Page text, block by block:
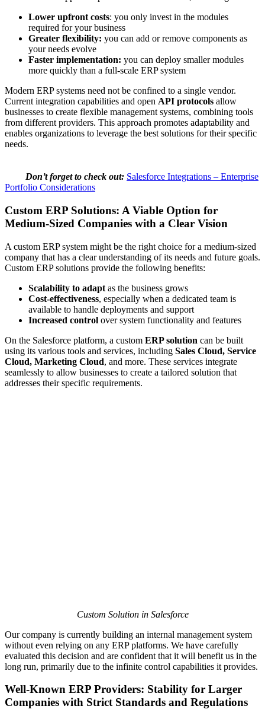
Lower upfront costs: you only invest in the modules
required for your business
Greater flexibility: you can add or remove components as
your needs evolve
Faster implementation: you can deploy smaller modules
more quickly than a full-scale ERP system
Modern ERP systems need not be confined to a single vendor.
Current integration capabilities and open API protocols allow
businesses to create flexible management systems, combining tools
from different providers. This approach promotes adaptability and
enables organizations to leverage the best solutions for their specific
needs.
Don’t forget to check out: Salesforce Integrations – Enterprise
Portfolio Considerations
Custom ERP Solutions: A Viable Option for
Medium-Sized Companies with a Clear Vision
A custom ERP system might be the right choice for a medium-sized
company that has a clear understanding of its needs and future goals.
Custom ERP solutions provide the following benefits:
Scalability to adapt as the business grows
Cost-effectiveness, especially when a dedicated team is
available to handle deployments and support
Increased control over system functionality and features
On the Salesforce platform, a custom ERP solution can be built
using its various tools and services, including Sales Cloud, Service
Cloud, Marketing Cloud, and more. These services integrate
seamlessly to allow businesses to create a tailored solution that
addresses their specific requirements.
Custom Solution in Salesforce
Our company is currently building an internal management system
without even relying on any ERP platforms. We have carefully
evaluated this decision and are confident that it will benefit us in the
long run, primarily due to the infinite control capabilities it provides.
Well-Known ERP Providers: Stability for Larger
Companies with Strict Standards and Regulations